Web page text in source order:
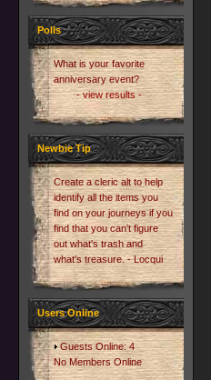
Polls
What is your favorite
anniversary event?
- view results -
Newbie Tip
Create a cleric alt to help
identify all the items you
find on your journeys if you
find that you can't figure
out what's trash and
what's treasure. - Locqui
Users Online
Guests Online: 4
No Members Online